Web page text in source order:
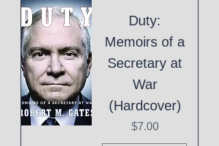
Duty:
Memoirs of a
Secretary at
War
(Hardcover)
Price
$7.00